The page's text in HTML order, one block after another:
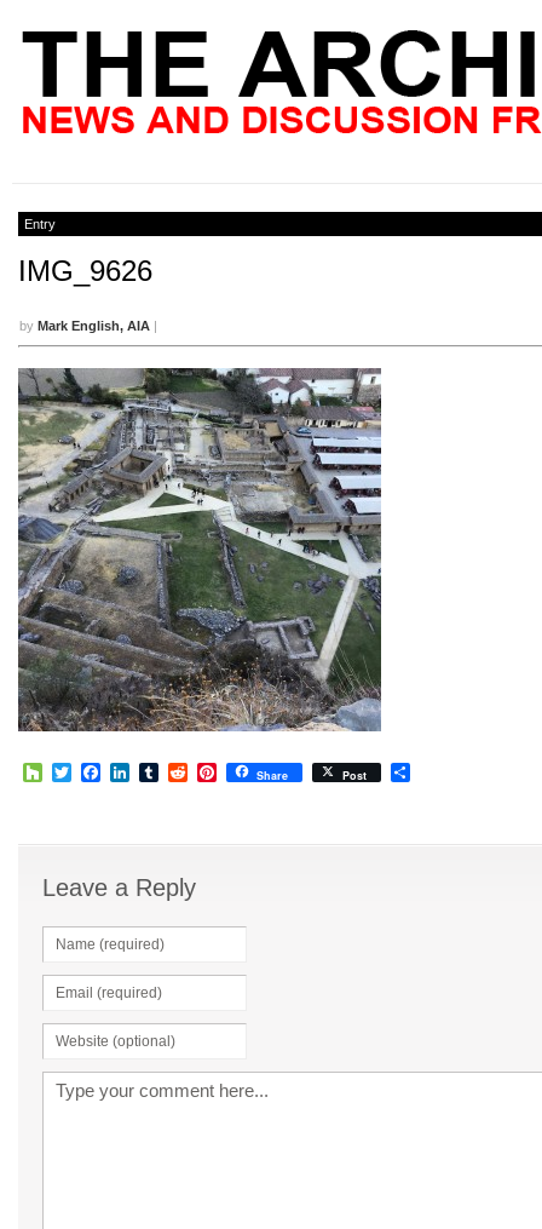
Entry
IMG_9626
by Mark English, AIA |
HouzzTwitterFacebook
LinkedIn
TumblrRedditPinterest
Share Post
Leave a Reply